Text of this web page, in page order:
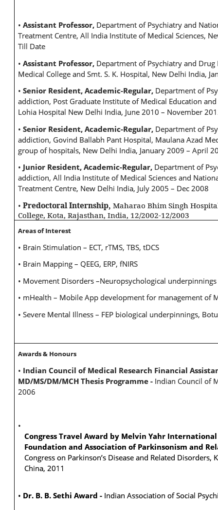
•Assistant Professor, Department of Psychiatry and
Treatment Centre, All India Institute of Medical Sciences,
Till Date
•Assistant Professor, Department of Psychiatry and
Medical College and Smt. S. K. Hospital, New Delhi India,
•Senior Resident, Academic-Regular, Department of
addiction, Post Graduate Institute of Medical Education
Lohia Hospital New Delhi India, June 2010 – November
•Senior Resident, Academic-Regular, Department of
addiction, Govind Ballabh Pant Hospital, Maulana Azad
group of hospitals, New Delhi India, January 2009 – April
• Junior Resident, Academic-Regular, Department of
addiction, All India Institute of Medical Sciences and
Treatment Centre, New Delhi India, July 2005 – Dec 2008
•Predoctoral Internship,Maharao Bhim Singh
College, Kota, Rajasthan, India, 12/2002-12/2003
Areas of Interest
• Brain Stimulation – ECT, rTMS, TBS, tDCS
• Brain Mapping – QEEG, ERP, fNIRS
• Movement Disorders –Neuropsychological underpinnings
• mHealth – Mobile App development for management of
• Severe Mental Illness – FEP biological underpinnings,
Awards & Honours
• Indian Council of Medical Research Financial
MD/MS/DM/MCH Thesis Programme - Indian Council of
2006
•
Congress Travel Award by Melvin Yahr International
Foundation and Association of Parkinsonism and
Congress on Parkinson’s Disease and Related Disorders,
China, 2011
• Dr. B. B. Sethi Award - Indian Association of Social